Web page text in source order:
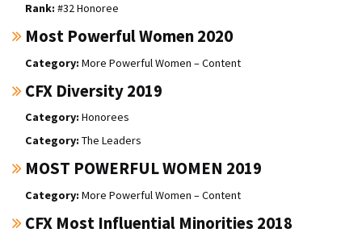
#32 Honoree
Most Powerful Women 2020
More Powerful Women – Content
CFX Diversity 2019
Honorees
The Leaders
MOST POWERFUL WOMEN 2019
More Powerful Women – Content
CFX Most Influential Minorities 2018